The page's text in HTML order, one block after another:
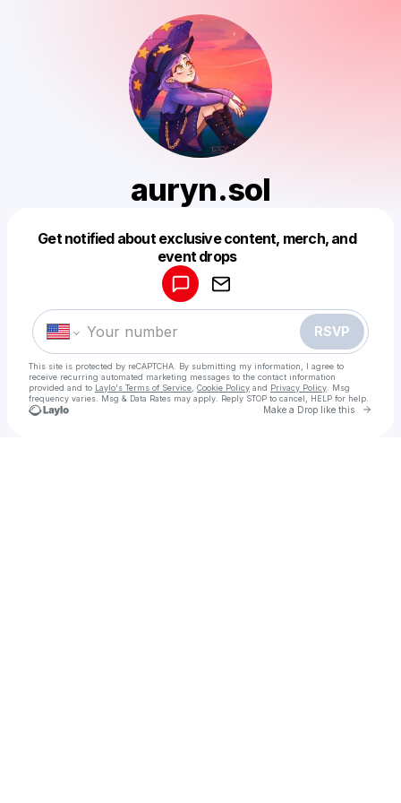
auryn.sol
Get notified about exclusive content, merch, and
event drops
RSVP
This site is protected by reCAPTCHA. By submitting my information, I agree to
receive recurring automated marketing messages to the contact information
provided and to Laylo's Terms of Service Cookie Policy and Privacy Policy . Msg
frequency varies. Msg & Data Rates may apply. Reply STOP to cancel, HELP for help.
Make a Drop like this Go
Make a drop like this